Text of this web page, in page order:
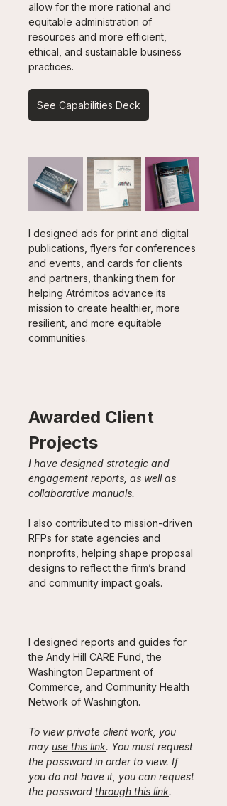
allow for the more rational and
equitable administration of
resources and more efficient,
ethical, and sustainable business
practices.
See Capabilities Deck
I designed ads for print and digital
publications, flyers for conferences
and events, and cards for clients
and partners, thanking them for
helping Atrómitos advance its
mission to create healthier, more
resilient, and more equitable
communities.
Awarded Client
Projects
I have designed strategic and
engagement reports, as well as
collaborative manuals.
I also contributed to mission-driven
RFPs for state agencies and
nonprofits, helping shape proposal
designs to reflect the firm’s brand
and community impact goals.
I designed reports and guides for
the Andy Hill CARE Fund, the
Washington Department of
Commerce, and Community Health
Network of Washington.
To view private client work, you
may use this link. You must request
the password in order to view. If
you do not have it, you can request
the password through this link.